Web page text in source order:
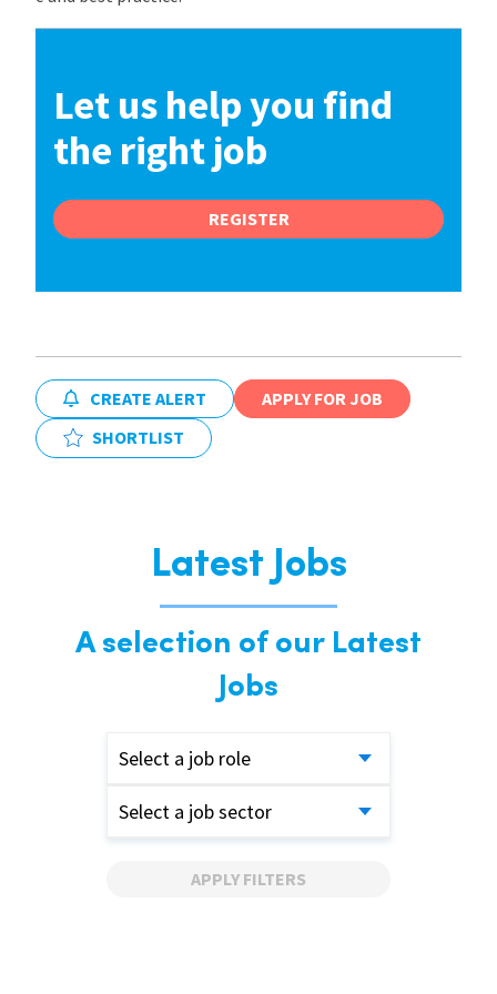
Let us help you find
the right job
REGISTER
CREATE ALERT
APPLY FOR JOB
SHORTLIST
Latest Jobs
A selection of our Latest
Jobs
Select a job role
Select a job sector
APPLY FILTERS